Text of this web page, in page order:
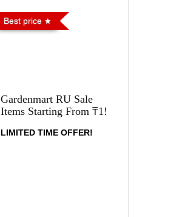
Best price
Gardenmart RU Sale
Items Starting From ₸1!
LIMITED TIME OFFER!